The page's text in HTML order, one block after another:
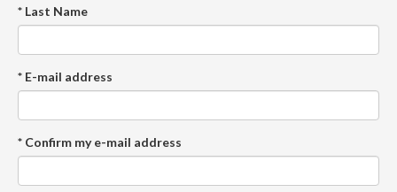
* Last Name
* E-mail address
* Confirm my e-mail address